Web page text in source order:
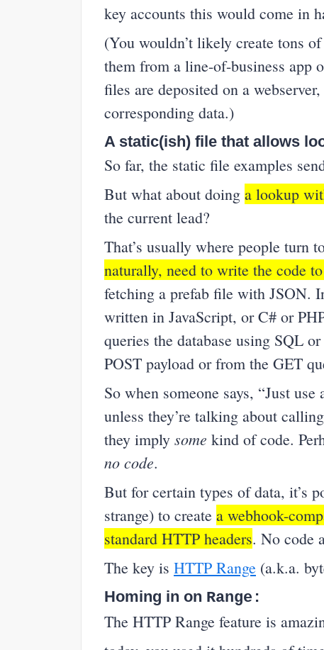
key accounts this would come in
(You wouldn’t likely create tons of
them from a line-of-business app
files are deposited on a
corresponding data.)
A static(ish) file that allows
So far, the static file examples
But what about doing a lookup
the current lead?
That’s usually where people turn
naturally, need to write the code
fetching a prefab file with JSON.
written in JavaScript, or C# or
queries the database using SQL
POST payload or from the GET
So when someone says, “Just
unless they’re talking about
they imply some kind of code.
no code.
But for certain types of data, it’s
strange) to create a webhook-
standard HTTP headers. No code
The key is HTTP Range (a.k.a.
Homing in on Range:
The HTTP Range feature is